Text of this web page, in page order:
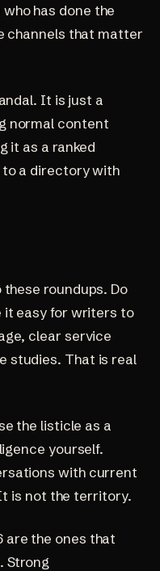
has done the
channels that matter
It is just a
normal content
it as a ranked
a directory with
roundups. Do
it easy for writers to
clear service
studies. That is real
the listicle as a
yourself.
with current
is not the territory.
are the ones that
Strong